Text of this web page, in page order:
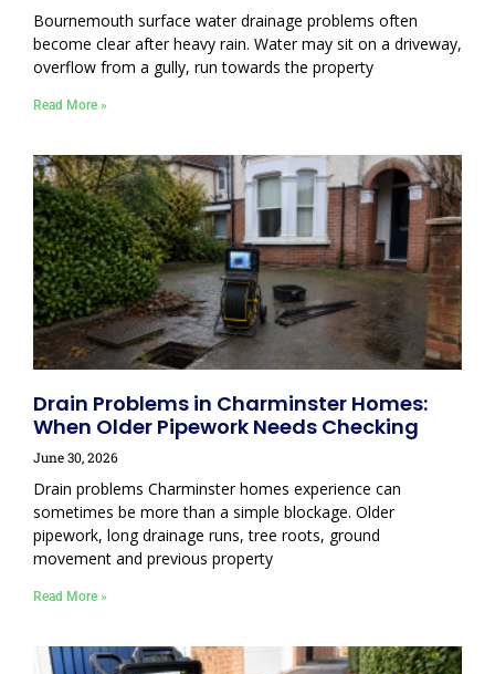
Bournemouth surface water drainage problems often
become clear after heavy rain. Water may sit on a driveway,
overflow from a gully, run towards the property
Read More »
Drain Problems in Charminster Homes:
When Older Pipework Needs Checking
June 30, 2026
Drain problems Charminster homes experience can
sometimes be more than a simple blockage. Older
pipework, long drainage runs, tree roots, ground
movement and previous property
Read More »